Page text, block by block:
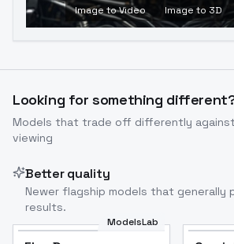
Image to Video Image to 3D
Looking for something
Models that trade off differently
viewing
Better quality
Newer flagship models that generally
results.
ModelsLab